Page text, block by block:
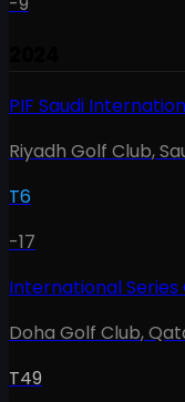
PIF Saudi
Riyadh Golf Club,
T6
-17
International
Doha Golf Club,
T49